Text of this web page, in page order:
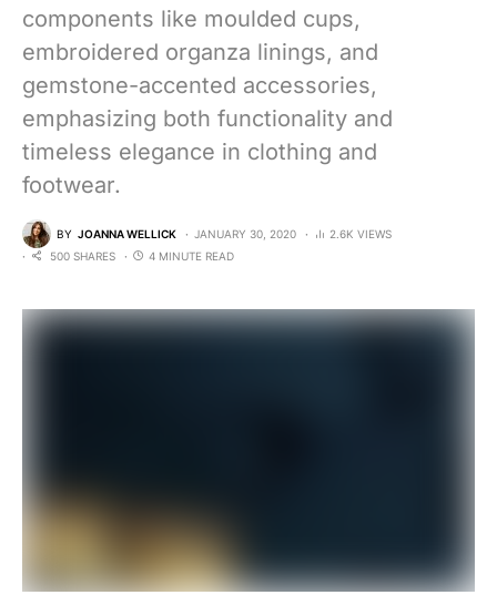
components like moulded cups,
embroidered organza linings, and
gemstone-accented accessories,
emphasizing both functionality and
timeless elegance in clothing and
footwear.
BY JOANNA WELLICK JANUARY 30, 2020
2.6K VIEWS
500 SHARES
4 MINUTE READ